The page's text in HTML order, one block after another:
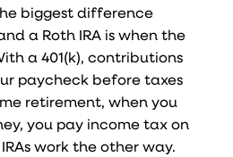
biggest difference
a Roth IRA is when the
a 401(k), contributions
paycheck before taxes
retirement, when you
you pay income tax on
work the other way.